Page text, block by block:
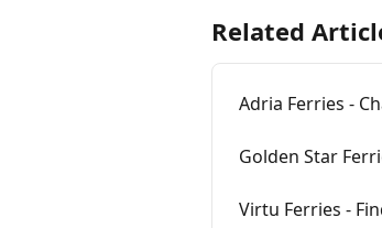
Related
Adria Ferries -
Golden Star
Virtu Ferries -